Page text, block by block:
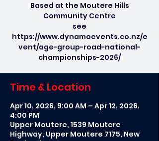
Based at the Moutere Hills
Community Centre
see
https://www.dynamoevents.co.nz/e
vent/age-group-road-national-
Time & Location
Apr 10, 2026, 9:00 AM – Apr 12, 2026,
4:00 PM
Upper Moutere, 1539 Moutere
Highway, Upper Moutere 7175, New